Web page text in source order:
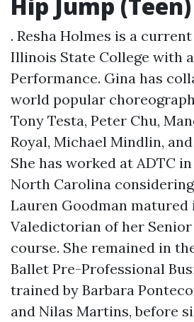
. Resha Holmes is a
Illinois State College with
Performance. Gina has
world popular
Tony Testa, Peter Chu,
Royal, Michael Mindlin,
She has worked at ADTC
North Carolina considering
Lauren Goodman matured
Valedictorian of her
course. She remained in
Ballet Pre-Professional
trained by Barbara
and Nilas Martins, before